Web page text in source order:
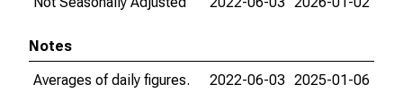
Notes
Averages of daily figures.
2022-06-03 2025-01-06